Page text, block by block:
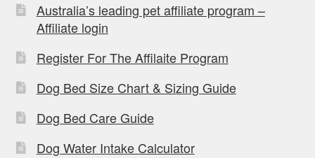
Australia’s leading pet affiliate program –
Affiliate login
Register For The Affilaite Program
Dog Bed Size Chart & Sizing Guide
Dog Bed Care Guide
Dog Water Intake Calculator